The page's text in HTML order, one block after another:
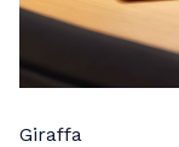
Giraffa